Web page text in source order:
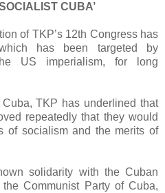
CUBA’
of TKP’s 12th Congress has
has been targeted by
US imperialism, for long
TKP has underlined that
repeatedly that they would
of socialism and the merits of
solidarity with the Cuban
Communist Party of Cuba,